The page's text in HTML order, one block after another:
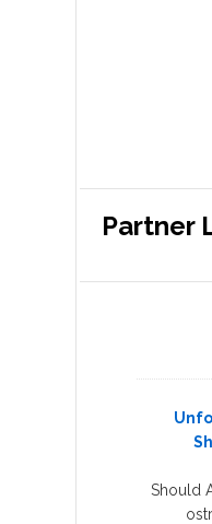
Partner
Should